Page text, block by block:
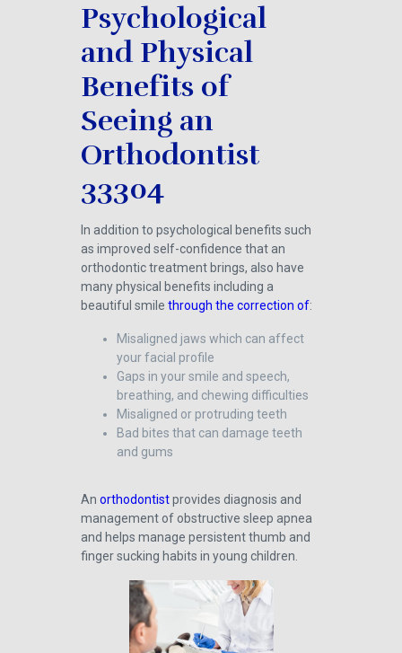
Psychological
and Physical
Benefits of
Seeing an
Orthodontist
33304
In addition to psychological benefits such
as improved self-confidence that an
orthodontic treatment brings, also have
many physical benefits including a
beautiful smile through the correction of:
Misaligned jaws which can affect
your facial profile
Gaps in your smile and speech,
breathing, and chewing difficulties
Misaligned or protruding teeth
Bad bites that can damage teeth
and gums
An orthodontistprovides diagnosis and
management of obstructive sleep apnea
and helps manage persistent thumb and
finger sucking habits in young children.